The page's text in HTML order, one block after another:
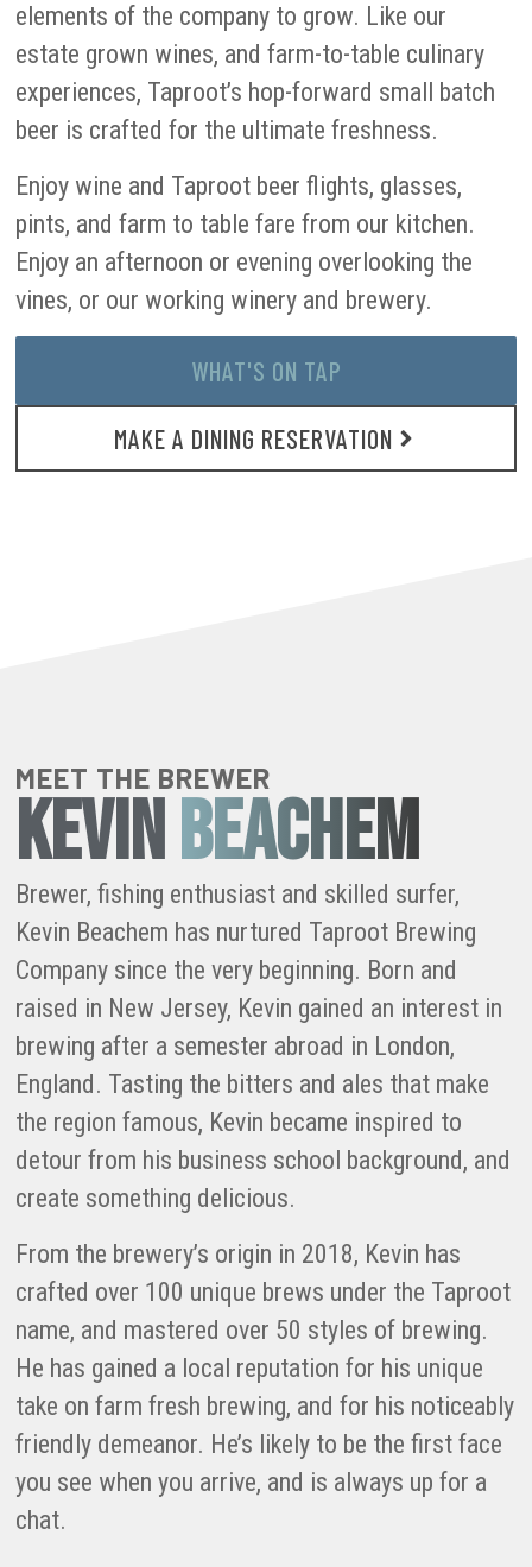
elements of the company to grow. Like our
estate grown wines, and farm-to-table culinary
experiences, Taproot’s hop-forward small batch
beer is crafted for the ultimate freshness.
Enjoy wine and Taproot beer flights, glasses,
pints, and farm to table fare from our kitchen.
Enjoy an afternoon or evening overlooking the
vines, or our working winery and brewery.
WHAT'S ON TAP
MAKE A DINING RESERVATION
MEET THE BREWER
KEVINBEACHEM
Brewer, fishing enthusiast and skilled surfer,
Kevin Beachem has nurtured Taproot Brewing
Company since the very beginning. Born and
raised in New Jersey, Kevin gained an interest in
brewing after a semester abroad in London,
England. Tasting the bitters and ales that make
the region famous, Kevin became inspired to
detour from his business school background, and
create something delicious.
From the brewery’s origin in 2018, Kevin has
crafted over 100 unique brews under the Taproot
name, and mastered over 50 styles of brewing.
He has gained a local reputation for his unique
take on farm fresh brewing, and for his noticeably
friendly demeanor. He’s likely to be the first face
you see when you arrive, and is always up for a
chat.